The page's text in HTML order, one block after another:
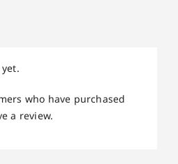
who have purchased
a review.